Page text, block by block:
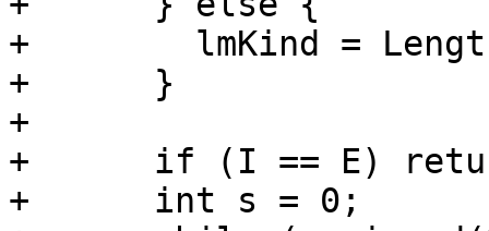
+        lmKind =
+      }
+
+      if (I == E)
+      int s = 0;